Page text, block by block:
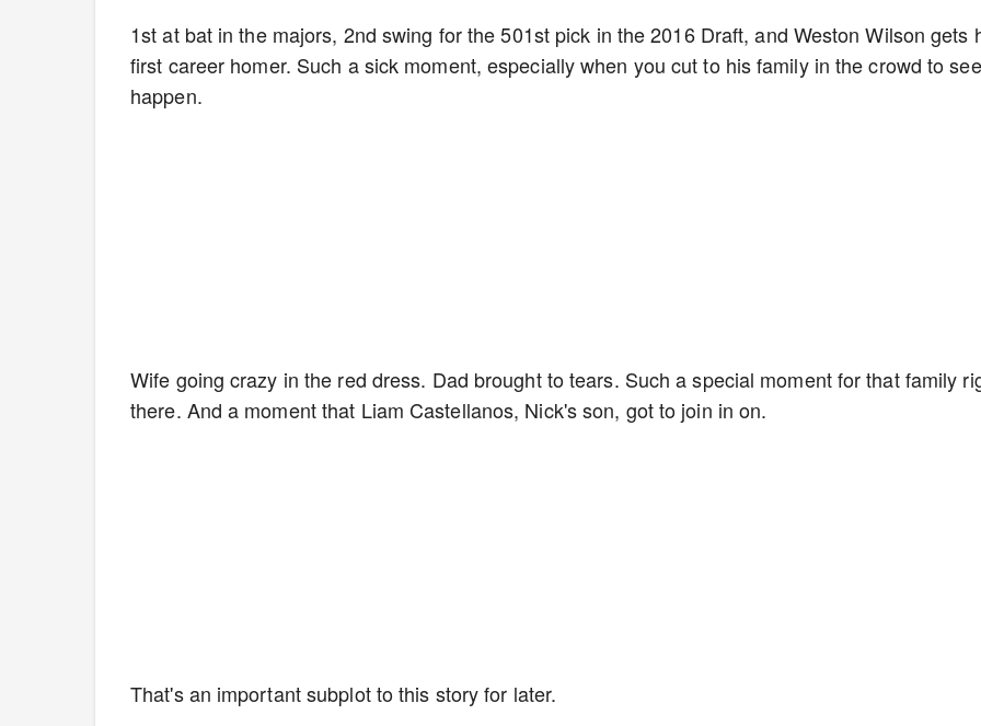
1st at bat in the majors, 2nd swing for the 501st pick in the 2016 Draft, and Weston Wilson gets
first career homer. Such a sick moment, especially when you cut to his family in the crowd to
happen.
Wife going crazy in the red dress. Dad brought to tears. Such a special moment for that family
there. And a moment that Liam Castellanos, Nick's son, got to join in on.
That's an important subplot to this story for later.